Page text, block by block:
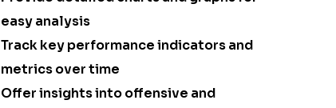
easy analysis
Track key performance indicators and
metrics over time
Offer insights into offensive and